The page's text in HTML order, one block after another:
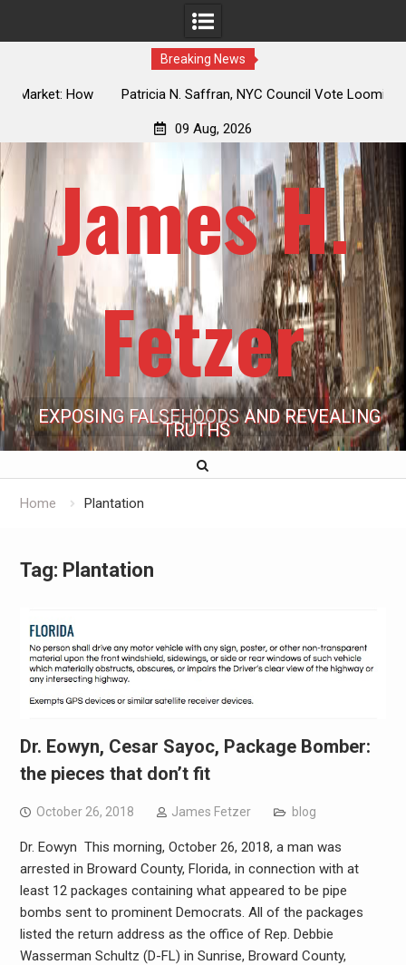
Breaking News
Patricia N. Saffran, NYC Council Vote Looming to Ban
09 Aug, 2026
James H.
Fetzer
EXPOSING FALSEHOODS AND REVEALING
TRUTHS
Home Plantation
Tag: Plantation
Dr. Eowyn, Cesar Sayoc, Package Bomber:
the pieces that don’t fit
October 26, 2018 James Fetzer blog
Dr. Eowyn This morning, October 26, 2018, a man was
arrested in Broward County, Florida, in connection with at
least 12 packages containing what appeared to be pipe
bombs sent to prominent Democrats. All of the packages
listed the return address as the office of Rep. Debbie
Wasserman Schultz (D-FL) in Sunrise, Broward County,